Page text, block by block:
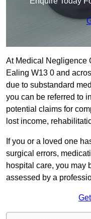
At Medical Negligence
Ealing W13 0 and
due to substandard
you can be referred to
potential claims for
lost income,
If you or a loved one
surgical errors,
hospital care, you may
assessed by a